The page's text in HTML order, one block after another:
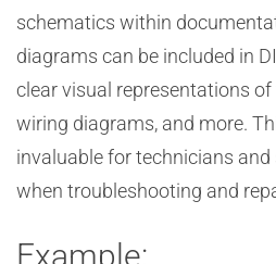
schematics within
diagrams can be included in
clear visual representations
wiring diagrams, and more.
invaluable for technicians and
when troubleshooting and
Example: